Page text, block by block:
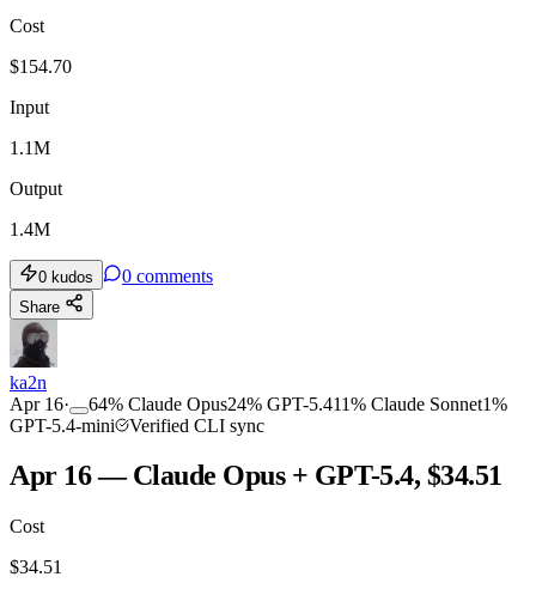
Cost
$154.70
Input
1.1M
Output
1.4M
0 kudos 0 comments
Share
ka2n
Apr 16· 64% Claude Opus24% GPT-5.411% Claude Sonnet1%
GPT-5.4-mini
Verified CLI sync
Apr 16 — Claude Opus + GPT-5.4, $34.51
Cost
$34.51